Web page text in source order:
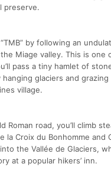
preserve.
by following an
Miage valley. This is
pass a tiny hamlet of
glaciers and
village.
Roman road, you’ll climb
la Croix du Bonhomme and
the Vallée de Glaciers,
at a popular hikers’ inn.